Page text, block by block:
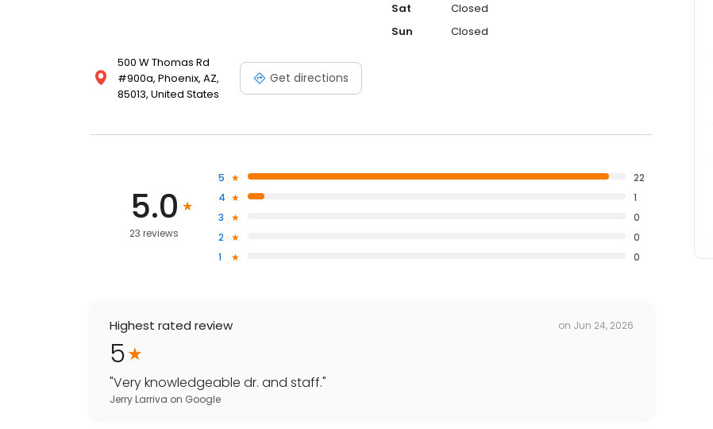
500 W Thomas Rd
#900a, Phoenix, AZ,
85013, United States
Get directions
Sat
Closed
Sun
Closed
5.0
23 reviews
5
22
4
1
3
0
2
0
1
0
Highest rated review on Jun 24, 2026
5
"Very knowledgeable dr. and staff."
Jerry Larriva on Google